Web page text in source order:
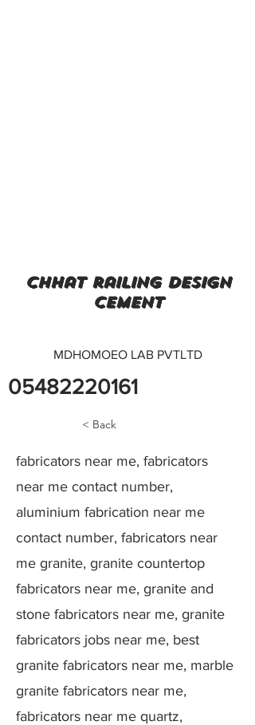
chhat railing design
cement
MDHOMOEO LAB PVTLTD
05482220161
< Back
fabricators near me, fabricators
near me contact number,
aluminium fabrication near me
contact number, fabricators near
me granite, granite countertop
fabricators near me, granite and
stone fabricators near me, granite
fabricators jobs near me, best
granite fabricators near me, marble
granite fabricators near me,
fabricators near me quartz,